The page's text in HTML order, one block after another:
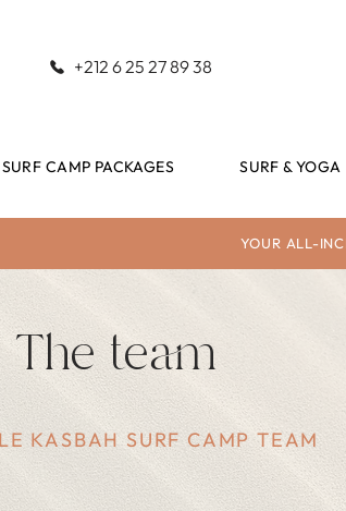
+212 6 25 27 89 38
SURF CAMP PACKAGES SURF & YOGA
YOUR ALL-
The team
KASBAH SURF CAMP TEAM